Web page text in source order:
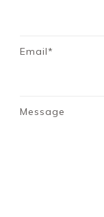
Email*
Message